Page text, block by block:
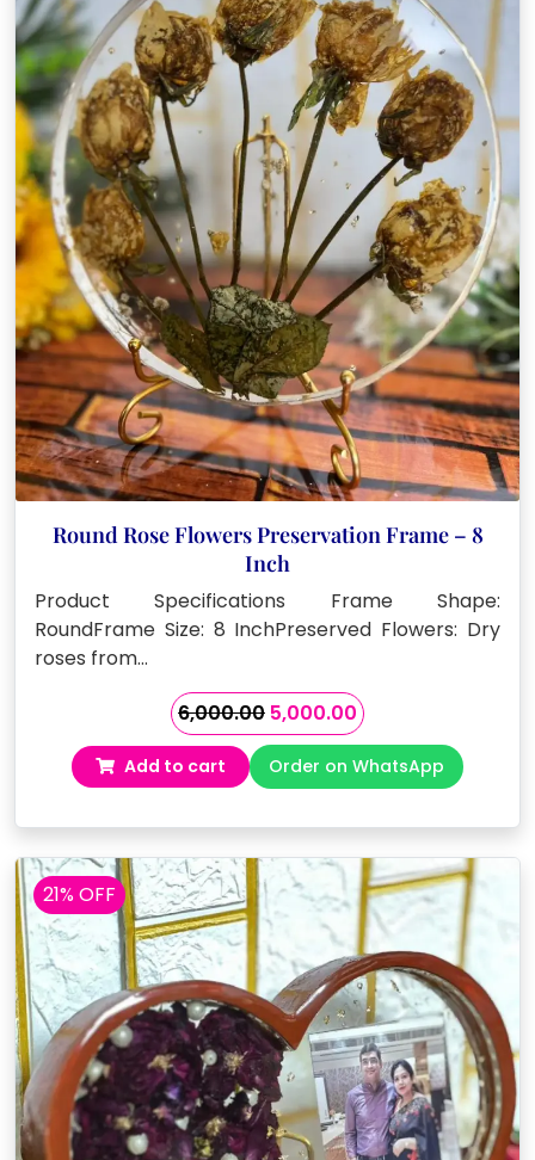
Round Rose Flowers Preservation Frame – 8
Inch
Product Specifications Frame Shape:
RoundFrame Size: 8 InchPreserved Flowers: Dry
roses from…
6,000.00 Original
price
was:
₹6,000.00.
5,000.00Current
price
is:
₹5,000.00.
Add to cart Order on WhatsApp
21% OFF